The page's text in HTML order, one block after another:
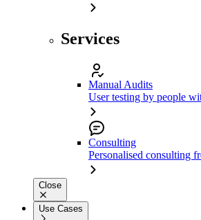
Services
Manual Audits
User testing by people
Consulting
Personalised consulting
Close
Use Cases